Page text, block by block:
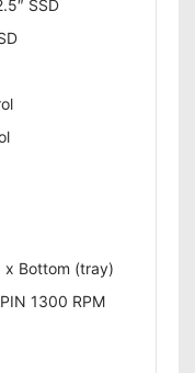
SSD
x Bottom (tray)
1300 RPM